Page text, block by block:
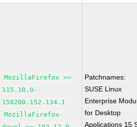
MozillaFirefox >=
115.10.0-
150200.152.134.1
MozillaFirefox-
Patchnames:
SUSE Linux
Enterprise
for Desktop
Applications 15